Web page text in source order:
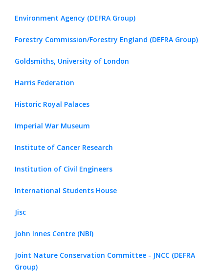
Environment Agency (DEFRA Group)
Forestry Commission/Forestry England (DEFRA Group)
Goldsmiths, University of London
Harris Federation
Historic Royal Palaces
Imperial War Museum
Institute of Cancer Research
Institution of Civil Engineers
International Students House
Jisc
John Innes Centre (NBI)
Joint Nature Conservation Committee - JNCC (DEFRA
Group)